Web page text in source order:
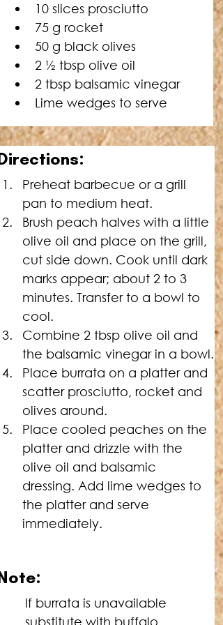
10 slices prosciutto
75 g rocket
50 g black olives
2 ½ tbsp olive oil
2 tbsp balsamic vinegar
Lime wedges to serve
Preheat barbecue or a grill
pan to medium heat.
Brush peach halves with a little
olive oil and place on the grill,
cut side down. Cook until dark
marks appear; about 2 to 3
minutes. Transfer to a bowl to
cool.
Combine 2 tbsp olive oil and
the balsamic vinegar in a bowl.
Place burrata on a platter and
scatter prosciutto, rocket and
olives around.
Place cooled peaches on the
platter and drizzle with the
olive oil and balsamic
dressing. Add lime wedges to
the platter and serve
immediately.
If burrata is unavailable
substitute with buffalo